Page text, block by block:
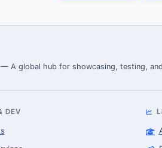
A global hub for showcasing, testing,
DEV